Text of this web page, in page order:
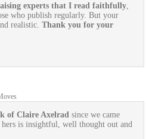
experts that I read faithfully
who publish regularly. But your
realistic. Thank you for your
of Claire Axelrad since we came
is insightful, well thought out and